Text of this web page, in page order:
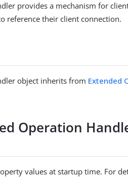
provides a mechanism for
reference their client connection.
object inherits from Extended
Operation
values at startup time. For